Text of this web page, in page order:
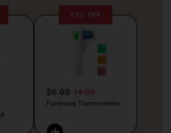
53% OFF
$6.99 14.99
Forehead Thermometer